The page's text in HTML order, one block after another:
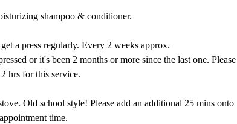
shampoo & conditioner.
a press regularly. Every 2 weeks approx.
or it's been 2 months or more since the last one. Please
2 hrs for this service.
Old school style! Please add an additional 25 mins onto
time.